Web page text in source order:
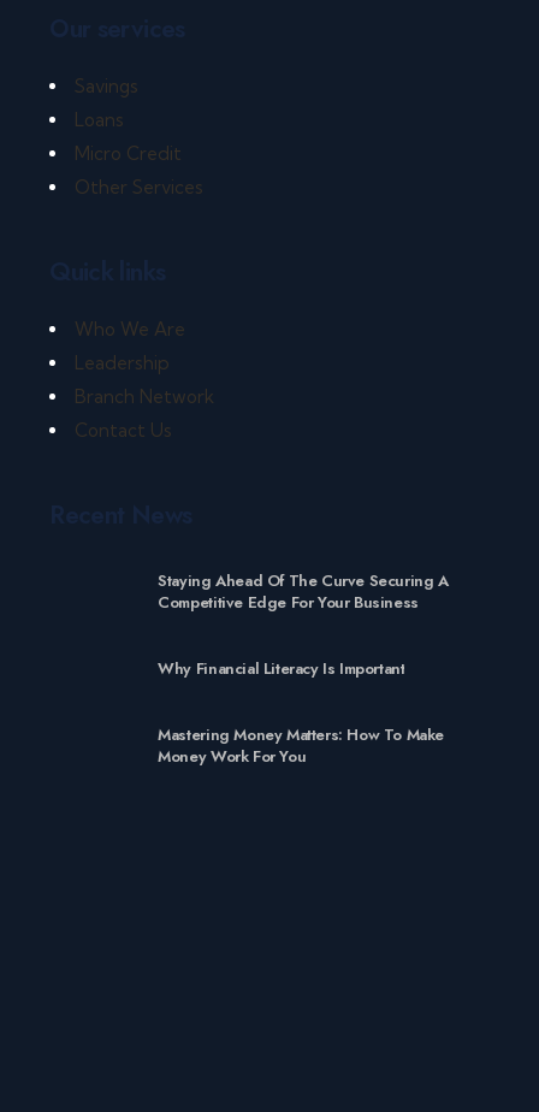
Savings
Loans
Micro Credit
Other Services
Who We Are
Leadership
Branch Network
Contact Us
Staying Ahead Of The Curve Securing A
Competitive Edge For Your Business
Why Financial Literacy Is Important
Mastering Money Matters: How To Make
Money Work For You